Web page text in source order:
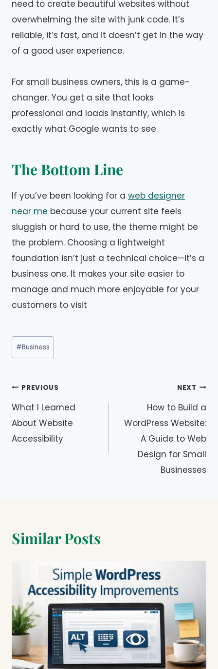
need to create beautiful websites without
overwhelming the site with junk code. It’s
reliable, it’s fast, and it doesn’t get in the way
of a good user experience.
For small business owners, this is a game-
changer. You get a site that looks
professional and loads instantly, which is
exactly what Google wants to see.
The Bottom Line
If you’ve been looking for a web designer
near me because your current site feels
sluggish or hard to use, the theme might be
the problem. Choosing a lightweight
foundation isn’t just a technical choice—it’s a
business one. It makes your site easier to
manage and much more enjoyable for your
customers to visit
Post
Tags:
#Business
Post
navigation
PREVIOUS
What I Learned
About Website
Accessibility
NEXT
How to Build a
WordPress Website:
A Guide to Web
Design for Small
Businesses
Similar Posts